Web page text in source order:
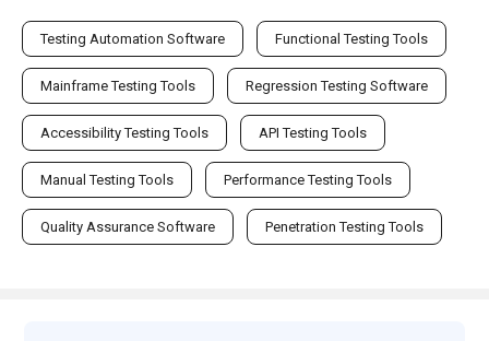
Testing Automation Software Functional Testing Tools
Mainframe Testing Tools Regression Testing Software
Accessibility Testing Tools API Testing Tools
Manual Testing Tools Performance Testing Tools
Quality Assurance Software Penetration Testing Tools